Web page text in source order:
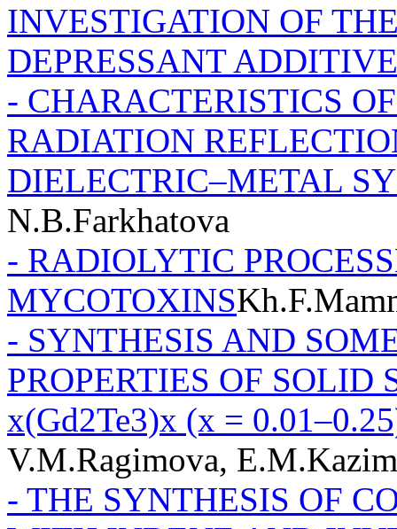
INVESTIGATION OF
DEPRESSANT
- CHARACTERISTICS
RADIATION
DIELECTRIC–METAL
N.B.Farkhatova
- RADIOLYTIC
MYCOTOXINS
- SYNTHESIS AND
PROPERTIES OF SOLID
x(Gd2Te3)x (x =
V.M.Ragimova,
- THE SYNTHESIS OF